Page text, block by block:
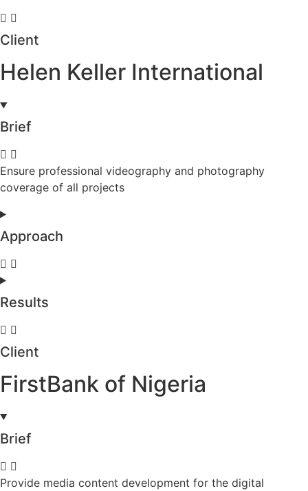
Client
Helen Keller International
Brief
Ensure professional videography and photography
coverage of all projects
Approach
Results
Client
FirstBank of Nigeria
Brief
Provide media content development for the digital